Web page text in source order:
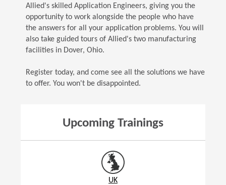
Allied's skilled Application Engineers, giving you the
opportunity to work alongside the people who have
the answers for all your application problems. You will
also take guided tours of Allied's two manufacturing
facilities in Dover, Ohio.
Register today, and come see all the solutions we have
to offer. You won't be disappointed.
Upcoming Trainings
UK